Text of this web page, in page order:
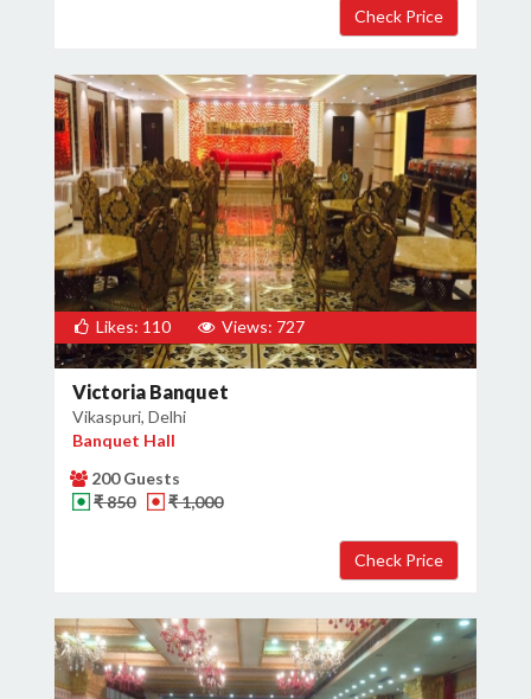
Likes: 110 Views: 727
Victoria Banquet
Vikaspuri, Delhi
Banquet Hall
200 Guests
₹ 850
₹ 1,000